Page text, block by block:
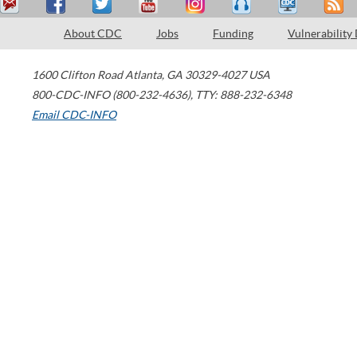
About CDC Jobs Funding Vulnerability
1600 Clifton Road Atlanta, GA 30329-4027 USA
800-CDC-INFO (800-232-4636), TTY: 888-232-6348
Email CDC-INFO